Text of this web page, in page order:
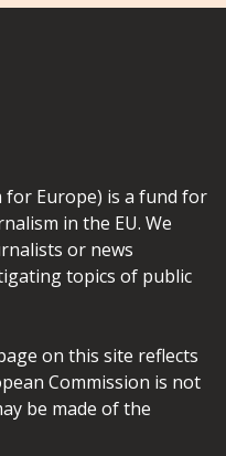
for Europe) is a fund for
in the EU. We
or news
topics of public
on this site reflects
Commission is not
be made of the